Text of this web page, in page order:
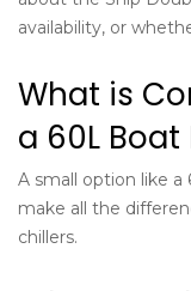
availability, or
What is
a 60L
A small option like a
make all the
chillers.